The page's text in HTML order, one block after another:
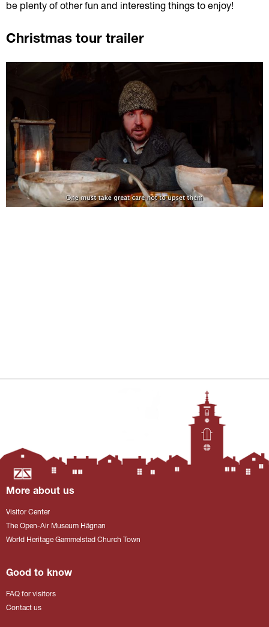
be plenty of other fun and interesting things to enjoy!
Christmas tour trailer
More about us
Visitor Center
The Open-Air Museum Hägnan
World Heritage Gammelstad Church Town
Good to know
FAQ for visitors
Contact us